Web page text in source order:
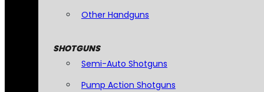
Other Handguns
SHOTGUNS
Semi-Auto Shotguns
Pump Action Shotguns